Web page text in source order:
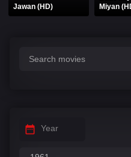
Jawan (HD)
Miyan
Year